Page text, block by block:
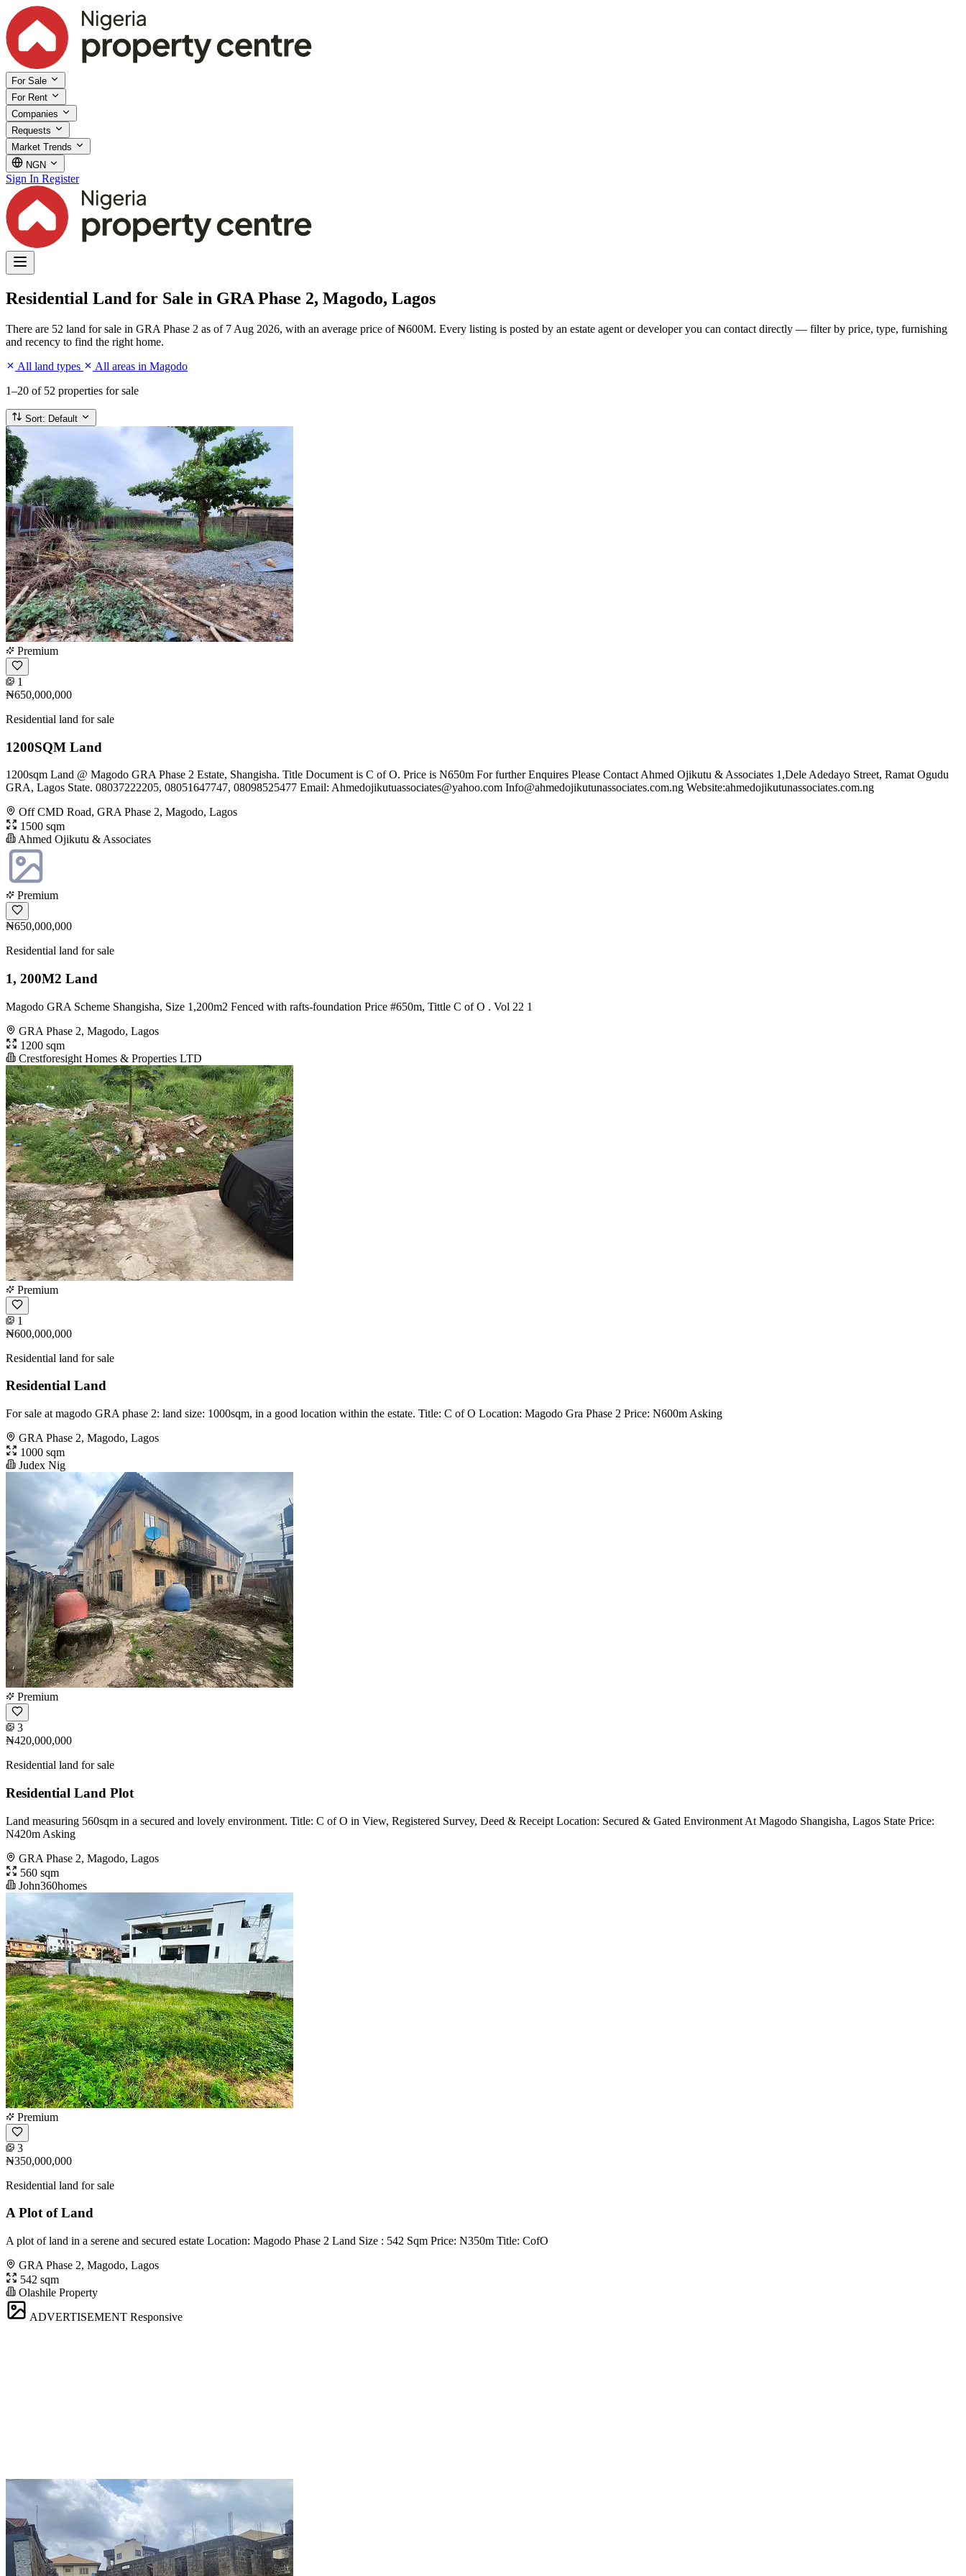
For Sale
For Rent
Companies
Requests
Market Trends
NGN
Sign In Register
Residential Land for Sale in GRA Phase 2, Magodo, Lagos
There are 52 land for sale in GRA Phase 2 as of 7 Aug 2026, with an average price of ₦600M. Every listing is posted by an estate agent or developer you can contact directly — filter by price, type, furnishing
and recency to find the right home.
All land types
All areas in Magodo
1–20 of 52 properties for sale
Sort: Default
Premium
1
₦650,000,000
Residential land for sale
1200SQM Land
1200sqm Land @ Magodo GRA Phase 2 Estate, Shangisha. Title Document is C of O. Price is N650m For further Enquires Please Contact Ahmed Ojikutu & Associates 1,Dele Adedayo Street, Ramat Ogudu
GRA, Lagos State. 08037222205, 08051647747, 08098525477 Email: Ahmedojikutuassociates@yahoo.com Info@ahmedojikutunassociates.com.ng Website:ahmedojikutunassociates.com.ng
Off CMD Road, GRA Phase 2, Magodo, Lagos
1500 sqm
Ahmed Ojikutu & Associates
Premium
₦650,000,000
Residential land for sale
1, 200M2 Land
Magodo GRA Scheme Shangisha, Size 1,200m2 Fenced with rafts-foundation Price #650m, Tittle C of O . Vol 22 1
GRA Phase 2, Magodo, Lagos
1200 sqm
Crestforesight Homes & Properties LTD
Premium
1
₦600,000,000
Residential land for sale
Residential Land
For sale at magodo GRA phase 2: land size: 1000sqm, in a good location within the estate. Title: C of O Location: Magodo Gra Phase 2 Price: N600m Asking
GRA Phase 2, Magodo, Lagos
1000 sqm
Judex Nig
Premium
3
₦420,000,000
Residential land for sale
Residential Land Plot
Land measuring 560sqm in a secured and lovely environment. Title: C of O in View, Registered Survey, Deed & Receipt Location: Secured & Gated Environment At Magodo Shangisha, Lagos State Price:
N420m Asking
GRA Phase 2, Magodo, Lagos
560 sqm
John360homes
Premium
3
₦350,000,000
Residential land for sale
A Plot of Land
A plot of land in a serene and secured estate Location: Magodo Phase 2 Land Size : 542 Sqm Price: N350m Title: CofO
GRA Phase 2, Magodo, Lagos
542 sqm
Olashile Property
ADVERTISEMENT Responsive